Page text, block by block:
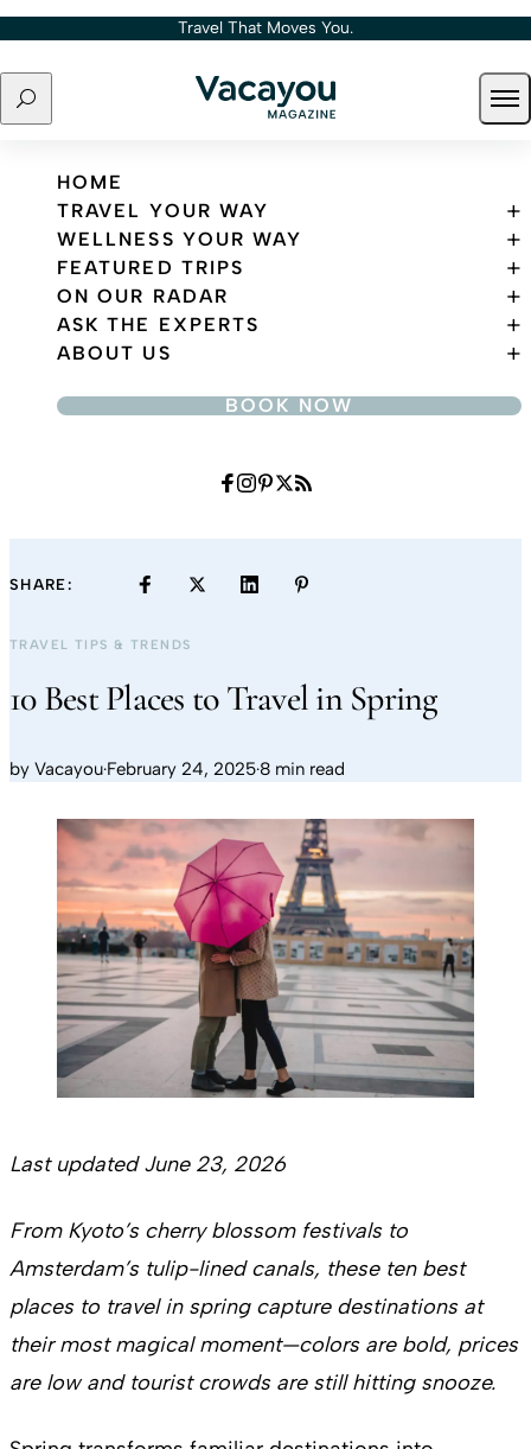
Skip to content Travel That Moves You.
Search
Travel That Moves You.
HOME
TRAVEL YOUR WAY
WELLNESS YOUR WAY
FEATURED TRIPS
ON OUR RADAR
ASK THE EXPERTS
ABOUT US
BOOK NOW
SHARE:
TRAVEL TIPS & TRENDS
10 Best Places to Travel in Spring
by Vacayou·February 24, 2025·8 min read
Last updated June 23, 2026
From Kyoto’s cherry blossom festivals to
Amsterdam’s tulip-lined canals, these ten best
places to travel in spring capture destinations at
their most magical moment—colors are bold, prices
are low and tourist crowds are still hitting snooze.